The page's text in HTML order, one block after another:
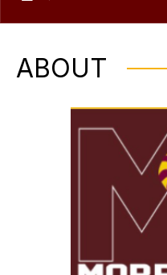
ABOUT